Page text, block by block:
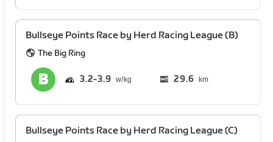
Bullseye Points Race by Herd Racing League (B)
The Big Ring
3.2 3.9 29.6 km
Bullseye Points Race by Herd Racing League (C)